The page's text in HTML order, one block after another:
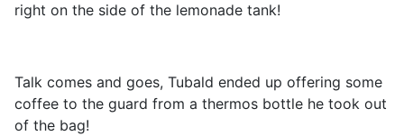
right on the side of the lemonade tank!
Talk comes and goes, Tubald ended up offering some
coffee to the guard from a thermos bottle he took out
of the bag!